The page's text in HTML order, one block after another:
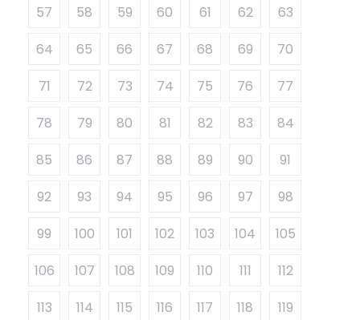
57 58 59 60 61 62
63
64
65 66 67 68 69
70
71
72 73 74 75 76
77
78
79 80 81 82 83
84
85
86 87 88 89 90
91
92
93 94 95 96 97
98
99
100 101 102 103 104
105
106
107 108 109 110 111
112
113
114 115 116 117 118
119